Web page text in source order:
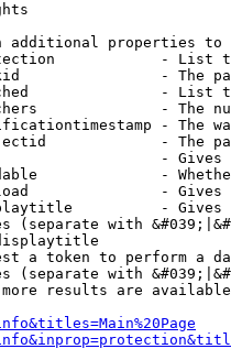
additional properties to
- List
- The
- List
- The
- The
- The
-
-
-
-
(separate with
a token to perform a
(separate with
results are